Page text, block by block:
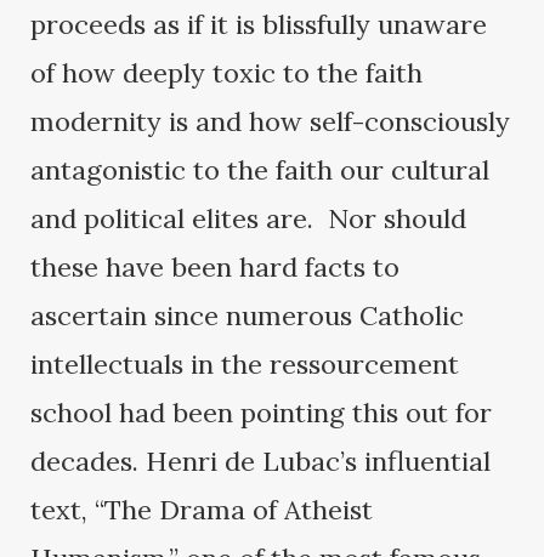
proceeds as if it is blissfully unaware
of how deeply toxic to the faith
modernity is and how self-consciously
antagonistic to the faith our cultural
and political elites are. Nor should
these have been hard facts to
ascertain since numerous Catholic
intellectuals in the ressourcement
school had been pointing this out for
decades. Henri de Lubac’s influential
text, “The Drama of Atheist